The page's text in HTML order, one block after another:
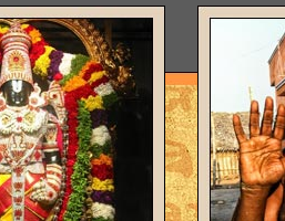
Shalt Not Kill" literally.